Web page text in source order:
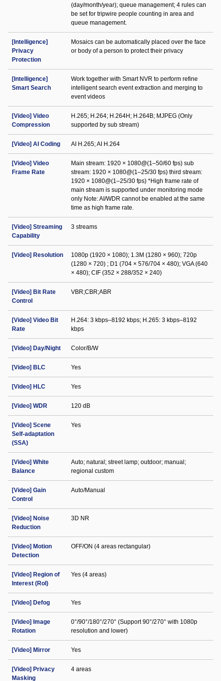
(day/month/year); queue management; 4 rules can
be set for tripwire people counting in area and
queue management.
[Intelligence]
Privacy
Protection
Mosaics can be automatically placed over the face
or body of a person to protect their privacy
[Intelligence]
Smart Search
Work together with Smart NVR to perform refine
intelligent search event extraction and merging to
event videos
[Video] Video
Compression
H.265; H.264; H.264H; H.264B; MJPEG (Only
supported by sub stream)
[Video] AI Coding AI H.265; AI H.264
[Video] Video
Frame Rate
Main stream: 1920 × 1080@(1–50/60 fps) sub
stream: 1920 × 1080@(1–25/30 fps) third stream:
1920 × 1080@(1–25/30 fps) *High frame rate of
main stream is supported under monitoring mode
only Note: AI/WDR cannot be enabled at the same
time as high frame rate.
[Video] Streaming
Capability
3 streams
[Video] Resolution
1080p (1920 × 1080); 1.3M (1280 × 960); 720p
(1280 × 720) ; D1 (704 × 576/704 × 480); VGA (640
× 480); CIF (352 × 288/352 × 240)
[Video] Bit Rate
Control
VBR;CBR;ABR
[Video] Video Bit
Rate
H.264: 3 kbps–8192 kbps; H.265: 3 kbps–8192
kbps
[Video] Day/Night Color/B/W
[Video] BLC Yes
[Video] HLC Yes
[Video] WDR 120 dB
[Video] Scene
Self-adaptation
(SSA)
Yes
[Video] White
Balance
Auto; natural; street lamp; outdoor; manual;
regional custom
[Video] Gain
Control
Auto/Manual
[Video] Noise
Reduction
3D NR
[Video] Motion
Detection
OFF/ON (4 areas rectangular)
[Video] Region of
Interest (RoI)
Yes (4 areas)
[Video] Defog Yes
[Video] Image
Rotation
0°/90°/180°/270° (Support 90°/270° with 1080p
resolution and lower)
[Video] Mirror Yes
[Video] Privacy
Masking
4 areas